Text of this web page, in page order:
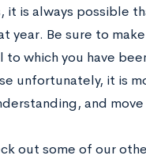
it is always possible
year. Be sure to
to which you have
unfortunately, it is
and move
out some of our